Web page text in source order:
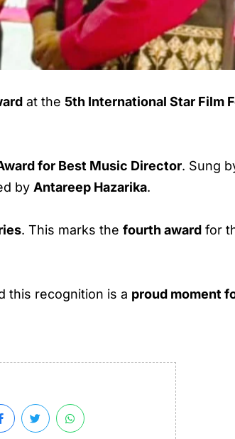
at the 5th International Star Film
for Best Music Director. Sung
by Antareep Hazarika.
. This marks thefourth award for
this recognition is a proud moment